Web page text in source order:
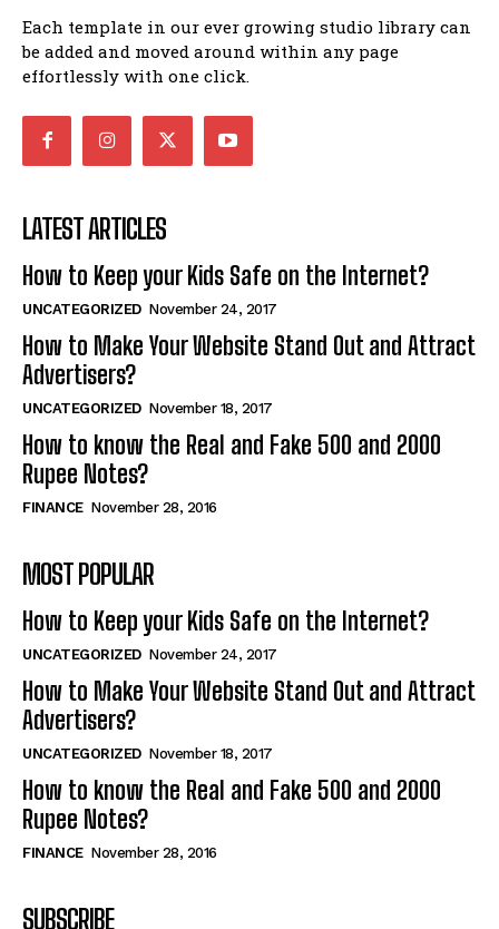
Each template in our ever growing studio library can
be added and moved around within any page
effortlessly with one click.
LATEST ARTICLES
How to Keep your Kids Safe on the Internet?
UNCATEGORIZED November 24, 2017
How to Make Your Website Stand Out and Attract
Advertisers?
UNCATEGORIZED November 18, 2017
How to know the Real and Fake 500 and 2000
Rupee Notes?
FINANCE November 28, 2016
MOST POPULAR
How to Keep your Kids Safe on the Internet?
UNCATEGORIZED November 24, 2017
How to Make Your Website Stand Out and Attract
Advertisers?
UNCATEGORIZED November 18, 2017
How to know the Real and Fake 500 and 2000
Rupee Notes?
FINANCE November 28, 2016
SUBSCRIBE